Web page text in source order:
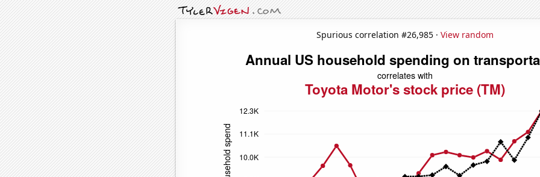
Spurious correlation #26,985 · View random